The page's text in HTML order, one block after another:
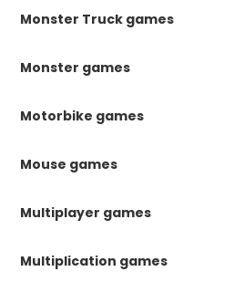
Monster Truck games
Monster games
Motorbike games
Mouse games
Multiplayer games
Multiplication games